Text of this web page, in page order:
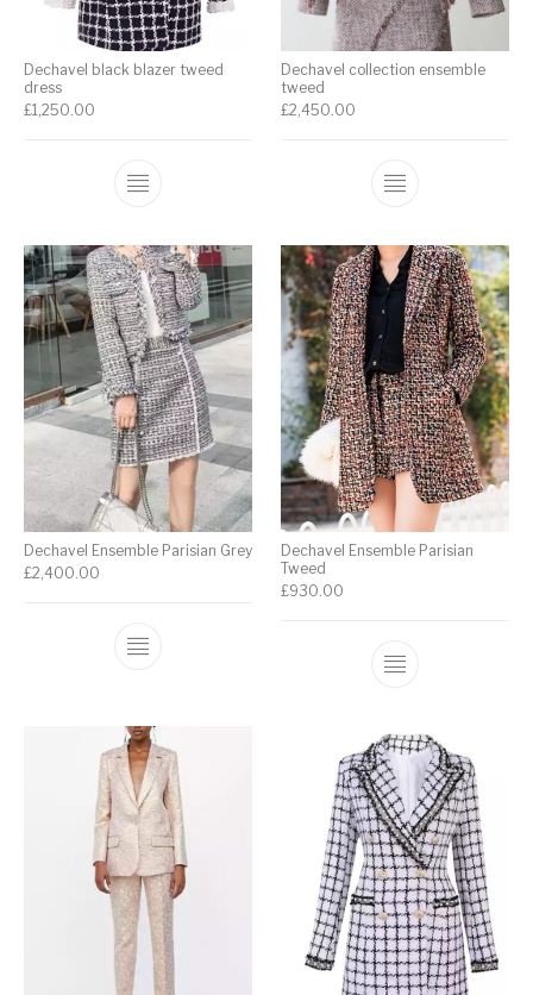
Dechavel black blazer tweed
dress
£1,250.00
Dechavel collection ensemble
tweed
£2,450.00
Dechavel Ensemble Parisian Grey
£2,400.00
Dechavel Ensemble Parisian
Tweed
£930.00